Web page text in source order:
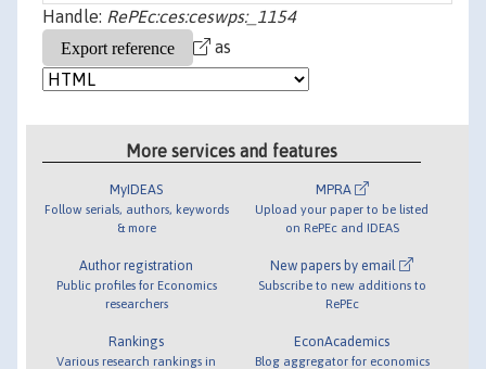
Handle: RePEc:ces:ceswps:_1154
as
More services and features
MyIDEAS
Follow serials, authors, keywords
& more
Author registration
Public profiles for Economics
researchers
Rankings
Various research rankings in
MPRA
Upload your paper to be listed
on RePEc and IDEAS
New papers by email
Subscribe to new additions to
RePEc
EconAcademics
Blog aggregator for economics